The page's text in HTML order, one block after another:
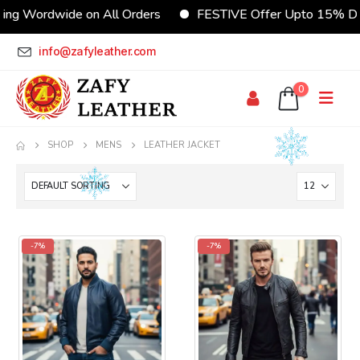
Wordwide on All Orders FESTIVE Offer Upto 15%
info@zafyleather.com
0
SHOP MENS LEATHER JACKET
-7% -7%